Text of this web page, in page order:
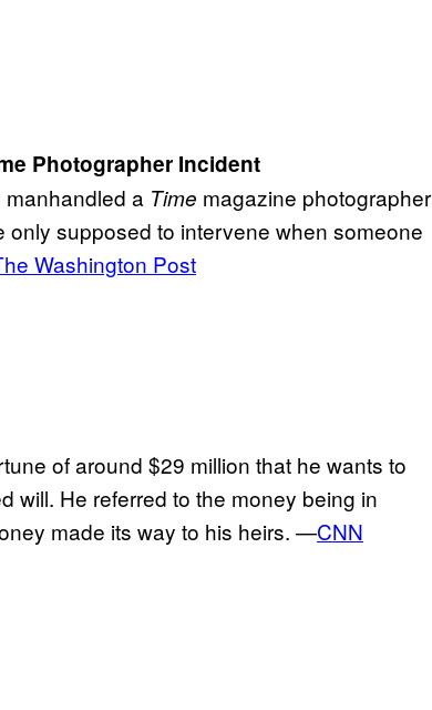
Photographer Incident
a Time magazine photographer
only supposed to intervene when someone
Washington Post
of around $29 million that he wants to
will. He referred to the money being in
made its way to his heirs. —CNN